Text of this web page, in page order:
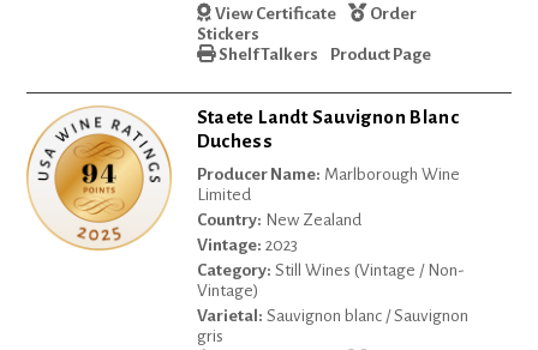
View Certificate
Order
Stickers
Shelf Talkers
Product Page
Staete Landt Sauvignon Blanc
Duchess
Producer Name: Marlborough Wine
Limited
Country: New Zealand
Vintage: 2023
Category: Still Wines (Vintage / Non-
Vintage)
Varietal: Sauvignon blanc / Sauvignon
gris